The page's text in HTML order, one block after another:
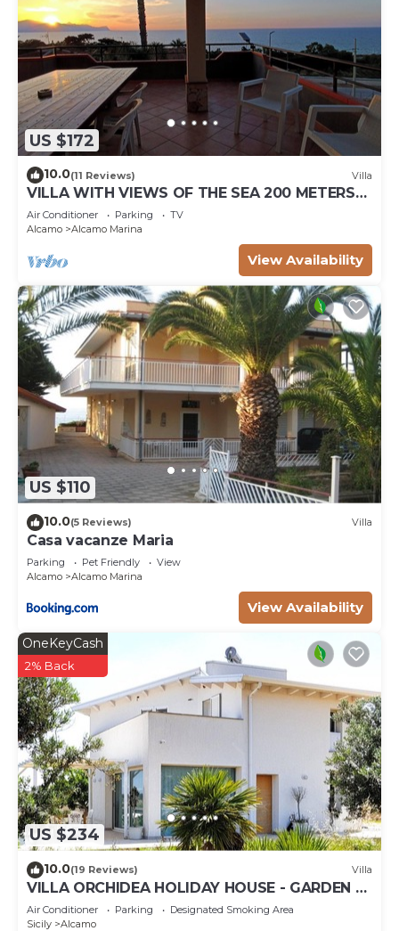
US $172
10.0(11 Reviews) Villa
VILLA WITH VIEWS OF THE SEA 200 METERS
FROM A BROAD BEACH SAND
Air Conditioner Parking
TV
Alcamo
Alcamo Marina
View Availability
US $110
10.0(5 Reviews) Villa
Casa vacanze Maria
Parking Pet Friendly
View
Alcamo
Alcamo Marina
View Availability
US $234
OneKeyCash
2% Back
10.0(19 Reviews) Villa
VILLA ORCHIDEA HOLIDAY HOUSE - GARDEN -
ALCAMO CASTELLAMMARE DEL GOLFO
SCOPELLO
Air Conditioner Parking
Designated Smoking Area
Sicily
Alcamo